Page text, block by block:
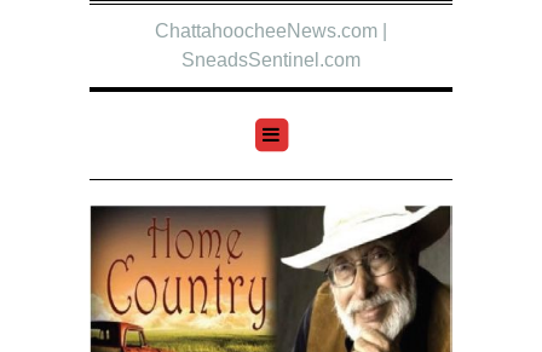
ChattahoocheeNews.com |
SneadsSentinel.com